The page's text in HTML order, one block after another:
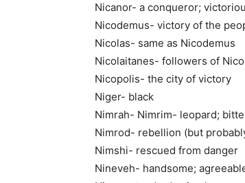
Nicanor- a conqueror;
Nicodemus- victory of the
Nicolas- same as Nicodemus
Nicolaitanes- followers of
Nicopolis- the city of victory
Niger- black
Nimrah- Nimrim- leopard;
Nimrod- rebellion (but
Nimshi- rescued from danger
Nineveh- handsome;